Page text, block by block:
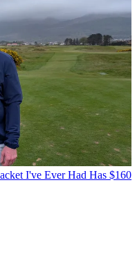
I've Ever Had Has $160